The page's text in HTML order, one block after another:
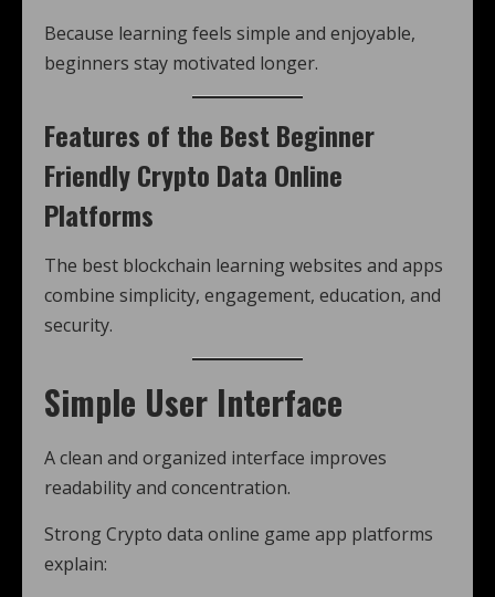
Because learning feels simple and enjoyable,
beginners stay motivated longer.
Features of the Best Beginner
Friendly Crypto Data Online
Platforms
The best blockchain learning websites and apps
combine simplicity, engagement, education, and
security.
Simple User Interface
A clean and organized interface improves
readability and concentration.
Strong Crypto data online game app platforms
explain: